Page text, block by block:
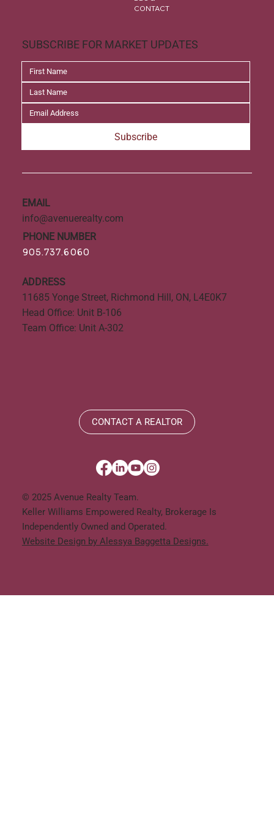
CONTACT
SUBSCRIBE FOR MARKET UPDATES
Subscribe
EMAIL
info@avenuerealty.com
PHONE NUMBER
905.737.6060
ADDRESS
11685 Yonge Street, Richmond Hill, ON, L4E0K7
Head Office: Unit B-106
Team Office: Unit A-302
CONTACT A REALTOR
© 2025 Avenue Realty Team.
Keller Williams Empowered Realty, Brokerage Is
Independently Owned and Operated.
Website Design by Alessya Baggetta Designs.